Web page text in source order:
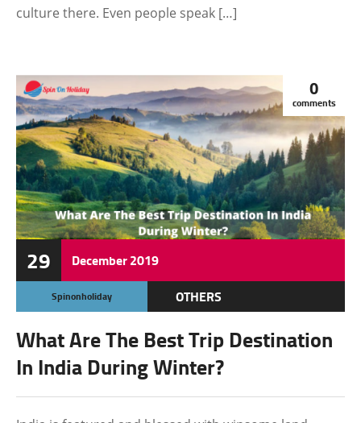
culture there. Even people speak […]
29 December2019
0
comments
Spinonholiday OTHERS
What Are The Best Trip Destination
In India During Winter?